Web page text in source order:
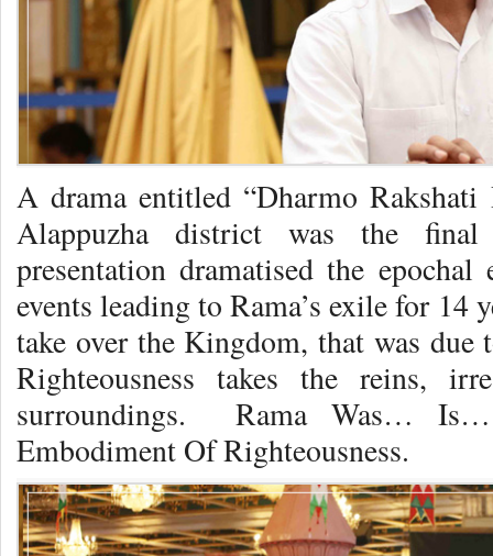
A drama entitled “Dharmo
Alappuzha district was the
presentation dramatised the
events leading to Rama’s exile for 14
take over the Kingdom, that was due
Righteousness takes the reins,
surroundings. Rama Was…
Embodiment Of Righteousness.